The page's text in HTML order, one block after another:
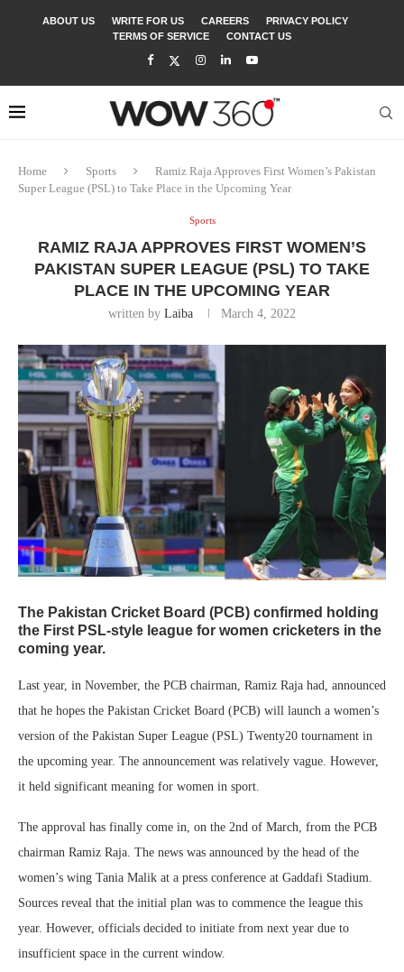
ABOUT US WRITE FOR US CAREERS
PRIVACY POLICY
TERMS OF SERVICE
CONTACT US
Home Sports
Ramiz Raja Approves First Women’s Pakistan
Super League (PSL) to Take Place in the Upcoming Year
Sports
RAMIZ RAJA APPROVES FIRST WOMEN’S
PAKISTAN SUPER LEAGUE (PSL) TO TAKE
PLACE IN THE UPCOMING YEAR
written by Laiba March 4, 2022
The Pakistan Cricket Board (PCB) confirmed holding
the First PSL-style league for women cricketers in the
coming year.
Last year, in November, the PCB chairman, Ramiz Raja had, announced
that he hopes the Pakistan Cricket Board (PCB) will launch a women’s
version of the Pakistan Super League (PSL) Twenty20 tournament in
the upcoming year. The announcement was relatively vague. However,
it held significant meaning for women in sport.
The approval has finally come in, on the 2nd of March, from the PCB
chairman Ramiz Raja. The news was announced by the head of the
women’s wing Tania Malik at a press conference at Gaddafi Stadium.
Sources reveal that the initial plan was to commence the league this
year. However, officials decided to initiate from next year due to
insufficient space in the current window.